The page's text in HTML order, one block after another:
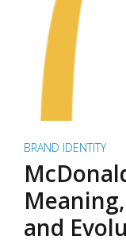
BRAND IDENTITY
and